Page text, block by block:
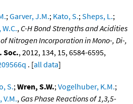
;Garver, J.M.; Kato, S.;Sheps, L.;
, C-H Bond Strengths and Acidities
Nitrogen Incorporation in Mono-, Di-,
Soc., 2012, 134, 15, 6584-6595,
. [all data]
S.;Wren, S.W.;Vogelhuber, K.M.;
V.M., Gas Phase Reactions of 1,3,5-